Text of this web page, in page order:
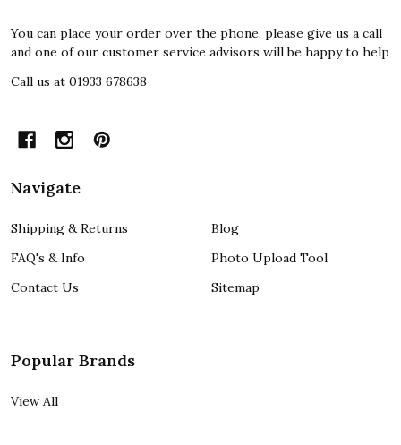
You can place your order over the phone, please give us a call
and one of our customer service advisors will be happy to help
Call us at 01933 678638
Navigate
Shipping & Returns
FAQ's & Info
Contact Us
Blog
Photo Upload Tool
Sitemap
Popular Brands
View All